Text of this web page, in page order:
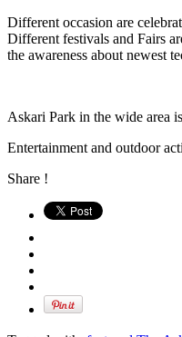
Different occasion are
Different festivals and Fairs
the awareness about newest
Askari Park in the wide area
Entertainment and outdoor
Share !